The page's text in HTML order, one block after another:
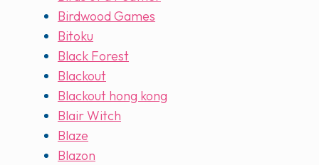
Birdwood Games
Bitoku
Black Forest
Blackout
Blackout hong kong
Blair Witch
Blaze
Blazon